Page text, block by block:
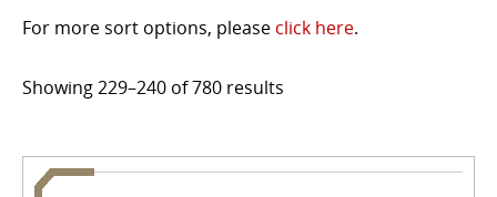
For more sort options, please click here.
Showing 229–240 of 780 results